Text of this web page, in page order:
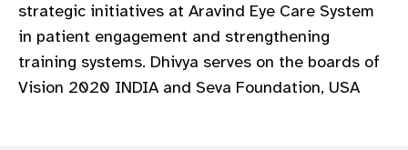
strategic initiatives at Aravind Eye Care System
in patient engagement and strengthening
training systems. Dhivya serves on the boards of
Vision 2020 INDIA and Seva Foundation, USA